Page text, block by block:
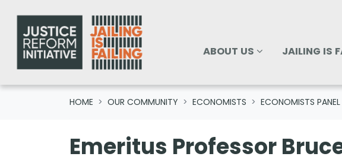
ABOUT US
SHOW SUBMENU FOR
ABOUT US JAILING IS
HOME OUR COMMUNITY ECONOMISTS ECONOMISTS PANEL
Emeritus Professor